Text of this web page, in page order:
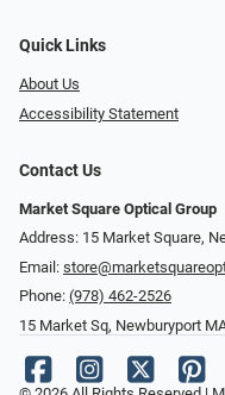
Quick Links
About Us
Accessibility Statement
Contact Us
Market Square Optical Group
Address: 15 Market Square,
Email:
Phone: (978) 462-2526
15 Market Sq, Newburyport